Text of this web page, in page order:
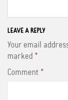
e
b
o
o
k
t
t
e
r
t
e
s
LEAVE A REPLY
Your email
marked *
Comment *